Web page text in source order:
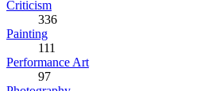
Criticism
336
Painting
111
Performance Art
97